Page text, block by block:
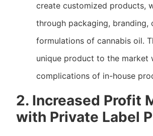
create customized products,
through packaging, branding,
formulations of cannabis oil.
unique product to the market
complications of in-house
2. Increased Profit
with Private Label